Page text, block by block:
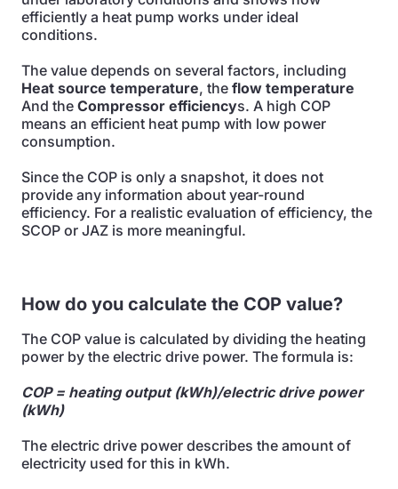
efficiently a heat pump works under ideal
conditions.
The value depends on several factors, including
Heat source temperature, the flow temperature
And the Compressor efficiencys. A high COP
means an efficient heat pump with low power
consumption.
Since the COP is only a snapshot, it does not
provide any information about year-round
efficiency. For a realistic evaluation of efficiency, the
SCOP or JAZ is more meaningful.
How do you calculate the COP value?
The COP value is calculated by dividing the heating
power by the electric drive power. The formula is:
COP = heating output (kWh)/electric drive power
(kWh)
The electric drive power describes the amount of
electricity used for this in kWh.